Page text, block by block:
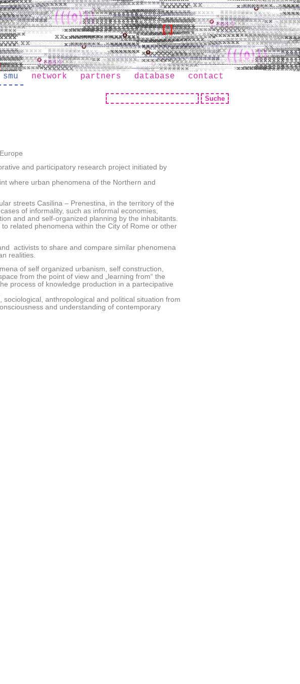
smu network partners database contact
and participatory research project initiated by
where urban phenomena of the Northern and
streets Casilina – Prenestina, in the territory of the
of informality, such as informal economies,
and and self-organized planning by the inhabitants.
related phenomena within the City of Rome or other
activists to share and compare similar phenomena
realities.
of self organized urbanism, self construction,
from the point of view and „learning from“ the
process of knowledge production in a partecipative
anthropological and political situation from
and understanding of contemporary